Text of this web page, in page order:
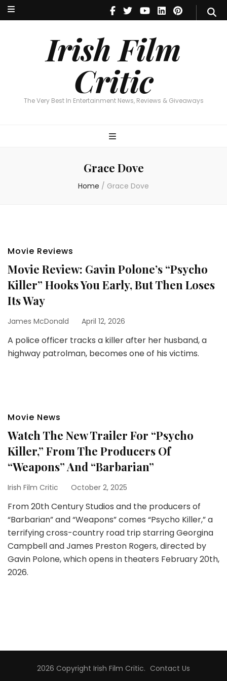
Irish Film
Critic
The Very Best In Entertainment News, Reviews & Giveaways
Irish Film Critic
The Very Best In Entertainment News, Reviews & Giveaways
Grace Dove
Home / Grace Dove
Movie Reviews
Movie Review: Gavin Polone’s “Psycho
Killer” Hooks You Early, But Then Loses
Its Way
James McDonald April 12, 2026
A police officer tracks a killer after her husband, a
highway patrolman, becomes one of his victims.
Movie News
Watch The New Trailer For “Psycho
Killer,” From The Producers Of
“Weapons” And “Barbarian”
Irish Film Critic October 2, 2025
From 20th Century Studios and the producers of
“Barbarian” and “Weapons” comes “Psycho Killer,” a
terrifying cross-country road trip starring Georgina
Campbell and James Preston Rogers, directed by
Gavin Polone, which opens in theaters February 20th,
2026.
2026 Copyright Irish Film Critic. Contact Us